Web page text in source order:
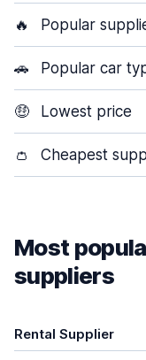
🔥 Popular
🚗 Popular car
🤑 Lowest price
👛 Cheapest
Most
suppliers
Rental Supplier